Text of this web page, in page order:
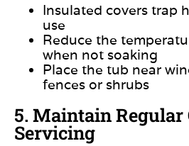
Insulated covers trap
use
Reduce the
when not soaking
Place the tub near
fences or shrubs
5. Maintain Regular
Servicing